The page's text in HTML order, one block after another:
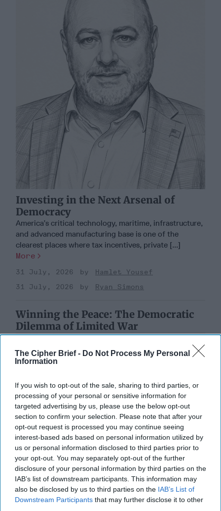
The Cipher Brief - Do Not Process My Personal
Information
If you wish to opt-out of the sale, sharing to third parties, or
processing of your personal or sensitive information for
targeted advertising by us, please use the below opt-out
section to confirm your selection. Please note that after your
opt-out request is processed you may continue seeing
interest-based ads based on personal information utilized by
us or personal information disclosed to third parties prior to
your opt-out. You may separately opt-out of the further
disclosure of your personal information by third parties on the
IAB’s list of downstream participants. This information may
also be disclosed by us to third parties on the IAB’s List of
Downstream Participants that may further disclose it to other
Investing in the Next Arsenal of
Democracy
America’s critical technology, maritime, infrastructure,
and advanced manufacturing base is one of the
clearest places where tax incentives, private [...]
More
31 July, 2026
Hamlet Yousef
31 July, 2026
Ryan Simons
Winning the Peace: The Democratic
Dilemma of Limited War